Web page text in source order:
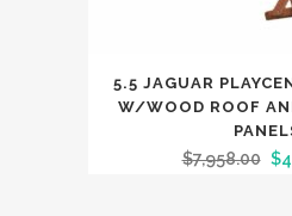
5.5 JAGUAR
W/WOOD ROOF
$7,958.00 $